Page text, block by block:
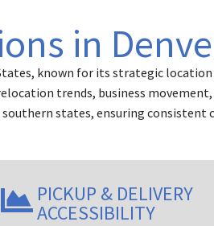
in
known for its strategic
trends, business
southern states, ensuring
PICKUP & DELIVERY
ACCESSIBILITY